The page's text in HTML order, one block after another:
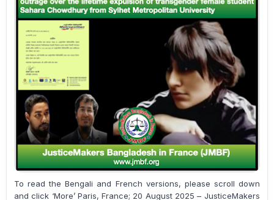
To read the Bengali and French versions, please scroll down
and click ‘More’ Paris, France; 20 August 2025 – JusticeMakers